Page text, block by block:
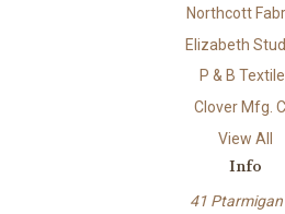
Northcott
Elizabeth
P & B
Clover Mfg.
View All
Info
41 Ptarmigan